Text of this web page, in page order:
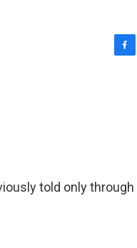
told only through